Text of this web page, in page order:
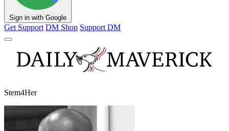
Sign in with Google
Get Support DM Shop Support DM
Stem4Her